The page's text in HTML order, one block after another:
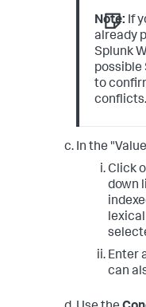
Note: If
already
Splunk
possible
to
conflicts.
In the
Click
down
lexical
Enter
can